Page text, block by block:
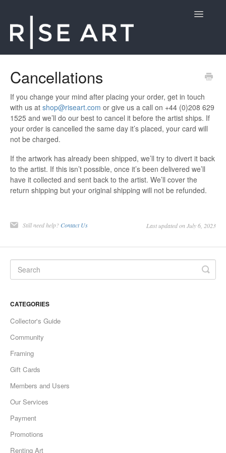
Toggle
Cancellations
If you change your mind after placing your order, get in touch
with us at shop@riseart.com or give us a call on +44 (0)208 629
1525 and we’ll do our best to cancel it before the artist ships. If
your order is cancelled the same day it’s placed, your card will
not be charged.
If the artwork has already been shipped, we’ll try to divert it back
to the artist. If this isn’t possible, once it’s been delivered we’ll
have it collected and sent back to the artist. We’ll cover the
return shipping but your original shipping will not be refunded.
Still need help? Contact Us Last updated on July 6, 2023
CATEGORIES
Collector's Guide
Community
Framing
Gift Cards
Members and Users
Our Services
Payment
Promotions
Renting Art